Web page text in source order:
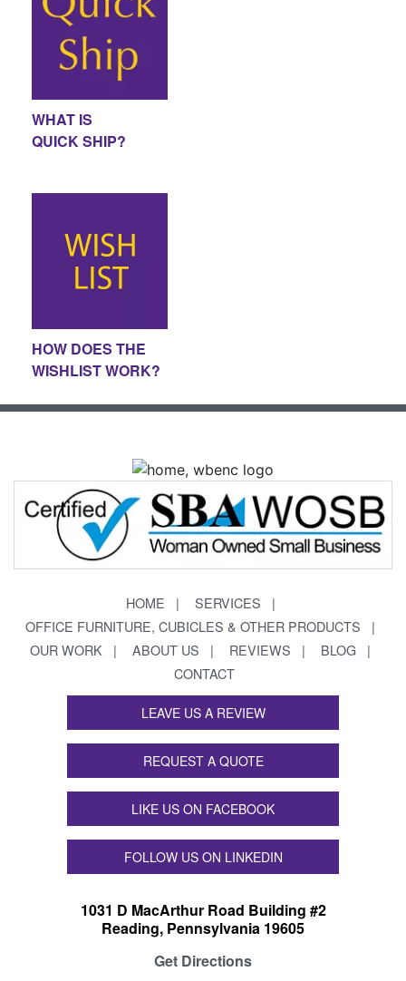
WHAT IS
QUICK SHIP?
HOW DOES THE
WISHLIST WORK?
HOME
SERVICES
OFFICE FURNITURE, CUBICLES & OTHER PRODUCTS
OUR WORK
ABOUT US REVIEWS
BLOG
CONTACT
LEAVE US A REVIEW
REQUEST A QUOTE
LIKE US ON FACEBOOK
FOLLOW US ON LINKEDIN
1031 D MacArthur Road Building #2
Reading, Pennsylvania 19605
Get Directions